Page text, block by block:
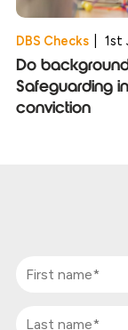
DBS Checks 1st
Do
Safeguarding
conviction